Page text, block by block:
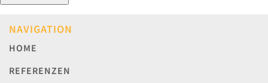
NAVIGATION
HOME
REFERENZEN